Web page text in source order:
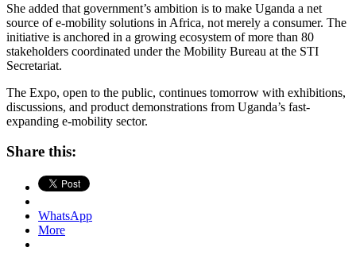
She added that government’s ambition is to make Uganda a net
source of e-mobility solutions in Africa, not merely a consumer. The
initiative is anchored in a growing ecosystem of more than 80
stakeholders coordinated under the Mobility Bureau at the STI
Secretariat.
The Expo, open to the public, continues tomorrow with exhibitions,
discussions, and product demonstrations from Uganda’s fast-
expanding e-mobility sector.
Share this:
WhatsApp
More